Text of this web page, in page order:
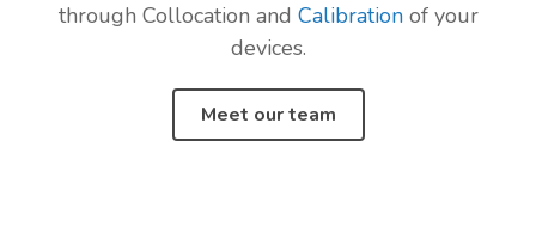
through Collocation and Calibrationof your
devices.
Meet our team